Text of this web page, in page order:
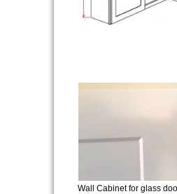
Wall Cabinet for glass